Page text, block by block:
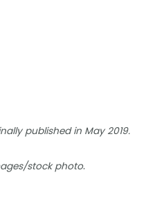
published in May 2019.
stock photo.